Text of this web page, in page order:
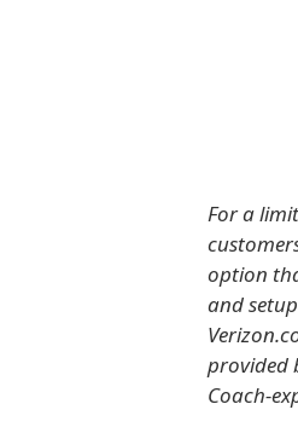
For a
option
and
provided
Coach-